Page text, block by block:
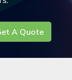
A Quote